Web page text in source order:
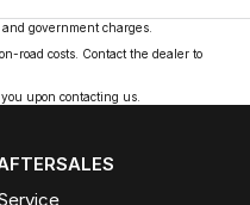
government charges.
road costs. Contact the dealer to
upon contacting us.